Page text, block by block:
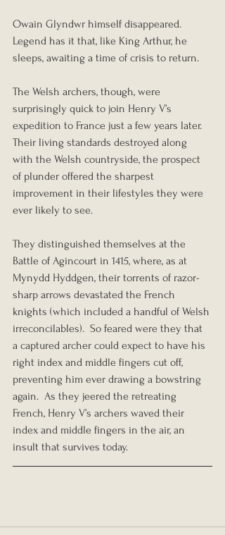
Owain Glyndwr himself disappeared.
Legend has it that, like King Arthur, he
sleeps, awaiting a time of crisis to return.
The Welsh archers, though, were
surprisingly quick to join Henry V’s
expedition to France just a few years later.
Their living standards destroyed along
with the Welsh countryside, the prospect
of plunder offered the sharpest
improvement in their lifestyles they were
ever likely to see.
They distinguished themselves at the
Battle of Agincourt in 1415, where, as at
Mynydd Hyddgen, their torrents of razor-
sharp arrows devastated the French
knights (which included a handful of Welsh
irreconcilables).  So feared were they that
a captured archer could expect to have his
right index and middle fingers cut off,
preventing him ever drawing a bowstring
again.  As they jeered the retreating
French, Henry V’s archers waved their
index and middle fingers in the air, an
insult that survives today.